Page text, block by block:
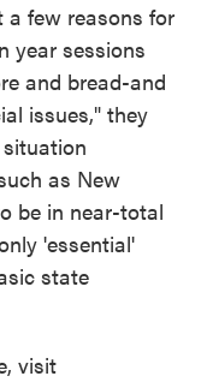
a few reasons for
year sessions
and bread-and
issues," they
as New
be in near-total
'essential'
state
visit